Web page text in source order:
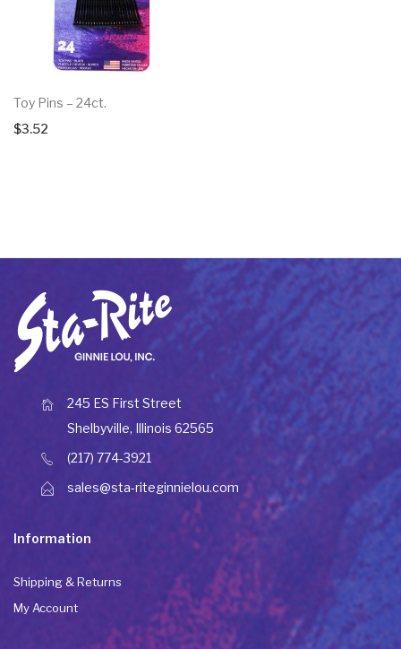
Toy Pins – 24ct.
$3.52
245 ES First Street
Shelbyville, Illinois 62565
(217) 774-3921
sales@sta-riteginnielou.com
Information
Shipping & Returns
My Account